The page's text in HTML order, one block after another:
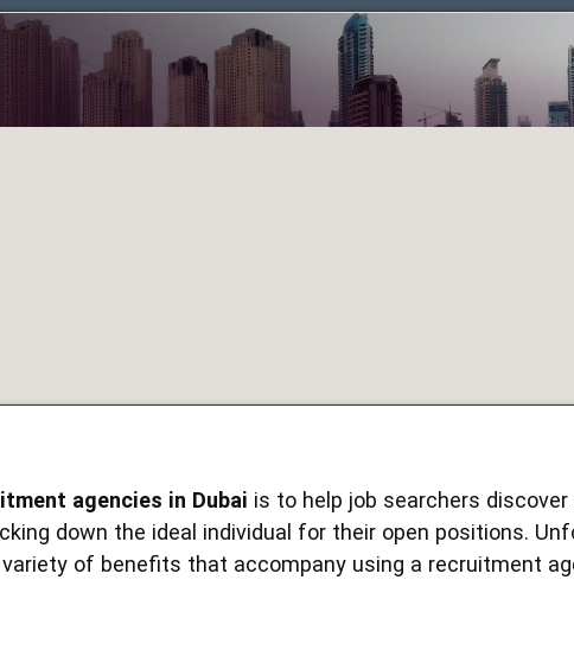
agencies in Dubai is to help job searchers
down the ideal individual for their open positions.
of benefits that accompany using a recruitment